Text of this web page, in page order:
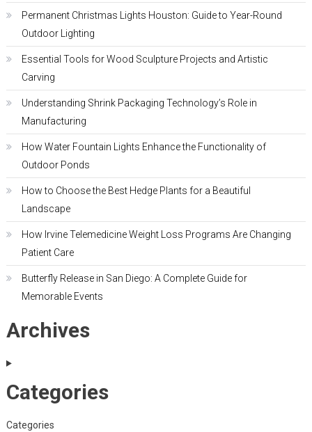
Permanent Christmas Lights Houston: Guide to Year-Round
Outdoor Lighting
Essential Tools for Wood Sculpture Projects and Artistic
Carving
Understanding Shrink Packaging Technology’s Role in
Manufacturing
How Water Fountain Lights Enhance the Functionality of
Outdoor Ponds
How to Choose the Best Hedge Plants for a Beautiful
Landscape
How Irvine Telemedicine Weight Loss Programs Are Changing
Patient Care
Butterfly Release in San Diego: A Complete Guide for
Memorable Events
Archives
Categories
Categories